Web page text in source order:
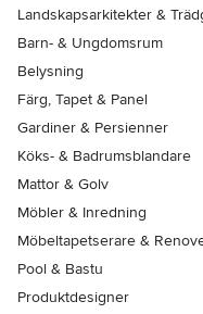
Landskapsarkitekter &
Barn- & Ungdomsrum
Belysning
Färg, Tapet & Panel
Gardiner & Persienner
Köks- & Badrumsblandare
Mattor & Golv
Möbler & Inredning
Möbeltapetserare &
Pool & Bastu
Produktdesigner